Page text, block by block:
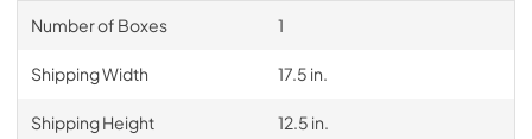
Number of Boxes 1
Shipping Width 17.5 in.
Shipping Height 12.5 in.